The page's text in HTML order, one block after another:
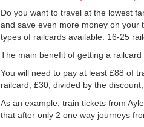
Do you want to travel at the lowest
and save even more money on your
types of railcards available: 16-25
The main benefit of getting a
You will need to pay at least £88 of
railcard, £30, divided by the
As an example, train tickets from
that after only 2 one way journeys